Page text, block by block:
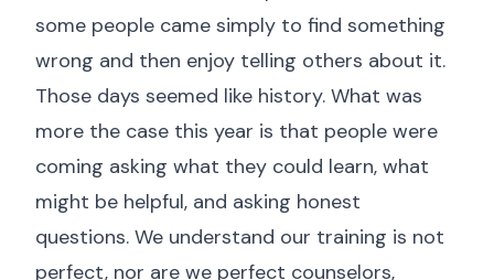
some people came simply to find something
wrong and then enjoy telling others about it.
Those days seemed like history. What was
more the case this year is that people were
coming asking what they could learn, what
might be helpful, and asking honest
questions. We understand our training is not
perfect, nor are we perfect counselors,